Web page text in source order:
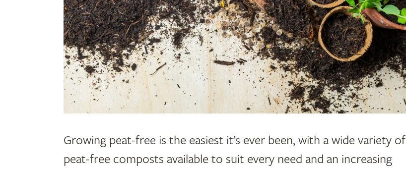
Growing peat-free is the easiest it’s ever been, with a wide variety of
peat-free composts available to suit every need and an increasing